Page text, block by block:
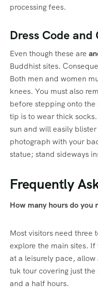
processing fees.
Dress Code
Even though these are
Buddhist sites.
Both men and women
knees. You must also
before stepping onto the
tip is to wear thick
sun and will easily
photograph with your
statue; stand sideways
Frequently
How many hours do you
Most visitors need three
explore the main sites.
at a leisurely pace,
tuk tour covering just
and a half hours.